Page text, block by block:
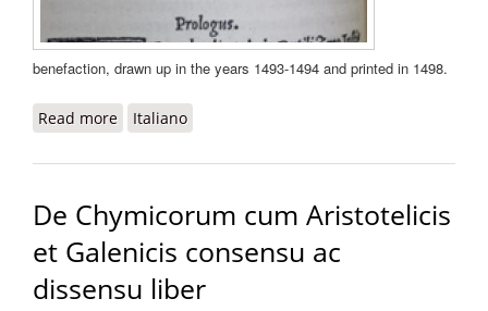
benefaction, drawn up in the years 1493-1494 and printed in 1498.
Read more about De beneficentia
Italiano
De Chymicorum cum Aristotelicis
et Galenicis consensu ac
dissensu liber